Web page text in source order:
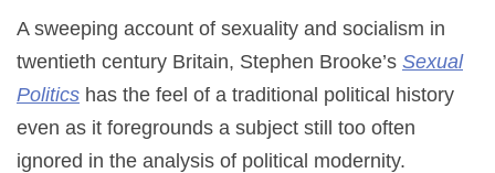
A sweeping account of sexuality and socialism in
twentieth century Britain, Stephen Brooke’s Sexual
Politics has the feel of a traditional political history
even as it foregrounds a subject still too often
ignored in the analysis of political modernity.